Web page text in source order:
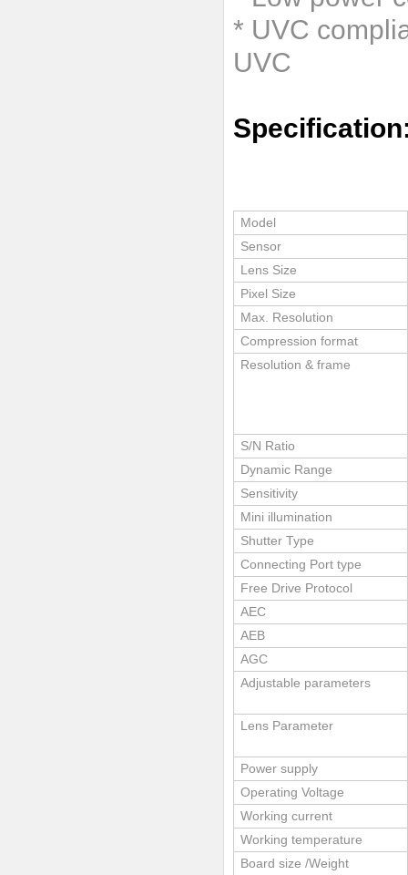
* UVC
UVC
Model
Sensor
Lens Size
Pixel Size
Max. Resolution
Compression format
Resolution & frame
S/N Ratio
Dynamic Range
Sensitivity
Mini illumination
Shutter Type
Connecting Port type
Free Drive Protocol
AEC
AEB
AGC
Adjustable parameters
Lens Parameter
Power supply
Operating Voltage
Working current
Working temperature
Board size /Weight